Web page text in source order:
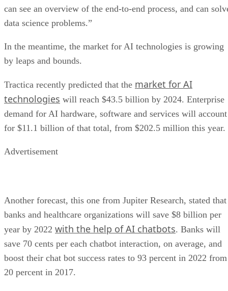
In the meantime, the market for AI technologies is growing
Tractica recently predicted that the
market for AI
demand for AI hardware, software and services will account
for $11.1 billion of that total, from $202.5 million this year.
Advertisement
year by 2022with the help of AI chatbots. Banks will
save 70 cents per each chatbot interaction, on average, and
boost their chat bot success rates to 93 percent in 2022 from
20 percent in 2017.
Pedro Hernandez is a contributing editor at Datamation.